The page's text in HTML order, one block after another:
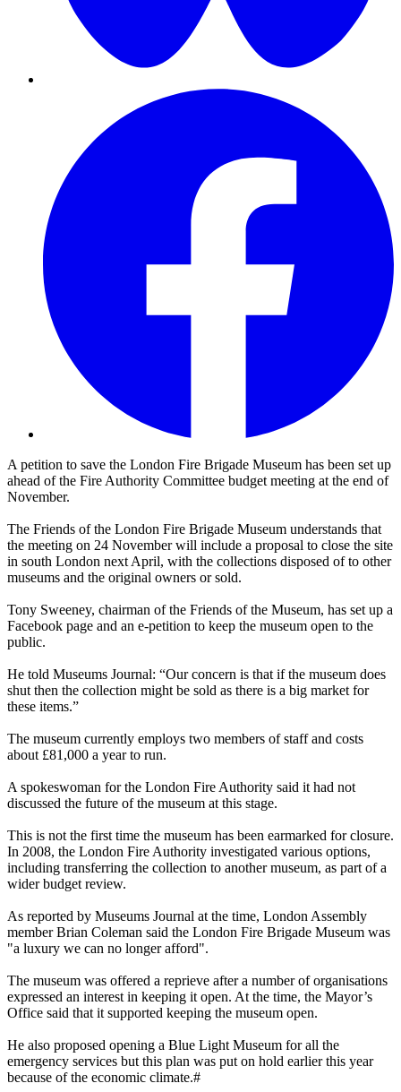
A petition to save the London Fire Brigade Museum has been set up
ahead of the Fire Authority Committee budget meeting at the end of
November.
The Friends of the London Fire Brigade Museum understands that
the meeting on 24 November will include a proposal to close the site
in south London next April, with the collections disposed of to other
museums and the original owners or sold.
Tony Sweeney, chairman of the Friends of the Museum, has set up a
Facebook page and an e-petition to keep the museum open to the
public.
He told Museums Journal: “Our concern is that if the museum does
shut then the collection might be sold as there is a big market for
these items.”
The museum currently employs two members of staff and costs
about £81,000 a year to run.
A spokeswoman for the London Fire Authority said it had not
discussed the future of the museum at this stage.
This is not the first time the museum has been earmarked for closure.
In 2008, the London Fire Authority investigated various options,
including transferring the collection to another museum, as part of a
wider budget review.
As reported by Museums Journal at the time, London Assembly
member Brian Coleman said the London Fire Brigade Museum was
"a luxury we can no longer afford".
The museum was offered a reprieve after a number of organisations
expressed an interest in keeping it open. At the time, the Mayor’s
Office said that it supported keeping the museum open.
He also proposed opening a Blue Light Museum for all the
emergency services but this plan was put on hold earlier this year
because of the economic climate.#